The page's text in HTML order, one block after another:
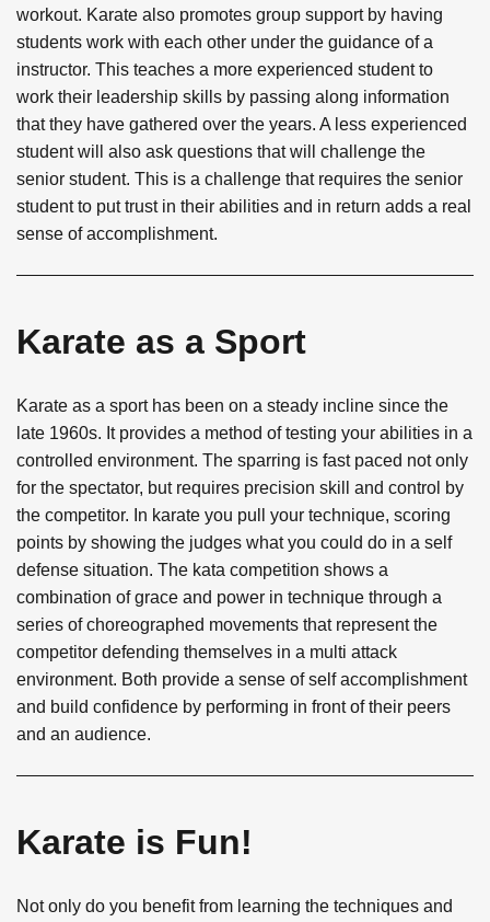
workout. Karate also promotes group support by having
students work with each other under the guidance of a
instructor. This teaches a more experienced student to
work their leadership skills by passing along information
that they have gathered over the years. A less experienced
student will also ask questions that will challenge the
senior student. This is a challenge that requires the senior
student to put trust in their abilities and in return adds a real
sense of accomplishment.
Karate as a Sport
Karate as a sport has been on a steady incline since the
late 1960s. It provides a method of testing your abilities in a
controlled environment. The sparring is fast paced not only
for the spectator, but requires precision skill and control by
the competitor. In karate you pull your technique, scoring
points by showing the judges what you could do in a self
defense situation. The kata competition shows a
combination of grace and power in technique through a
series of choreographed movements that represent the
competitor defending themselves in a multi attack
environment. Both provide a sense of self accomplishment
and build confidence by performing in front of their peers
and an audience.
Karate is Fun!
Not only do you benefit from learning the techniques and